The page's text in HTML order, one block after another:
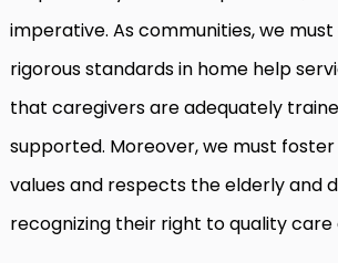
imperative. As communities, we
rigorous standards in home help
that caregivers are adequately
supported. Moreover, we must
values and respects the elderly and
recognizing their right to quality care